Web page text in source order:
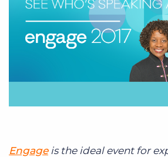
Engageis the ideal event for